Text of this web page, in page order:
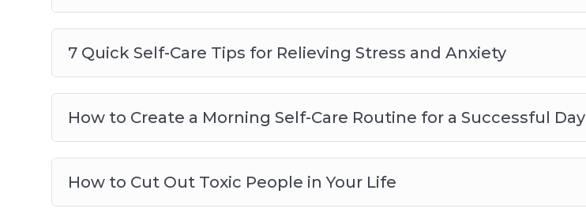
7 Quick Self-Care Tips for Relieving Stress and Anxiety
How to Create a Morning Self-Care Routine for a Successful Day
How to Cut Out Toxic People in Your Life